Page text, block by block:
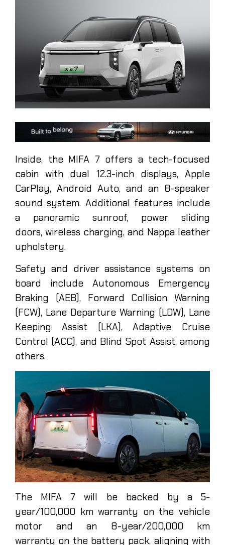
Inside, the MIFA 7 offers a tech-focused
cabin with dual 12.3-inch displays, Apple
CarPlay, Android Auto, and an 8-speaker
sound system. Additional features include
a panoramic sunroof, power sliding
doors, wireless charging, and Nappa leather
upholstery.
Safety and driver assistance systems on
board include Autonomous Emergency
Braking (AEB), Forward Collision Warning
(FCW), Lane Departure Warning (LDW), Lane
Keeping Assist (LKA), Adaptive Cruise
Control (ACC), and Blind Spot Assist, among
others.
The MIFA 7 will be backed by a 5-
year/100,000 km warranty on the vehicle
motor and an 8-year/200,000 km
warranty on the battery pack, aligning with